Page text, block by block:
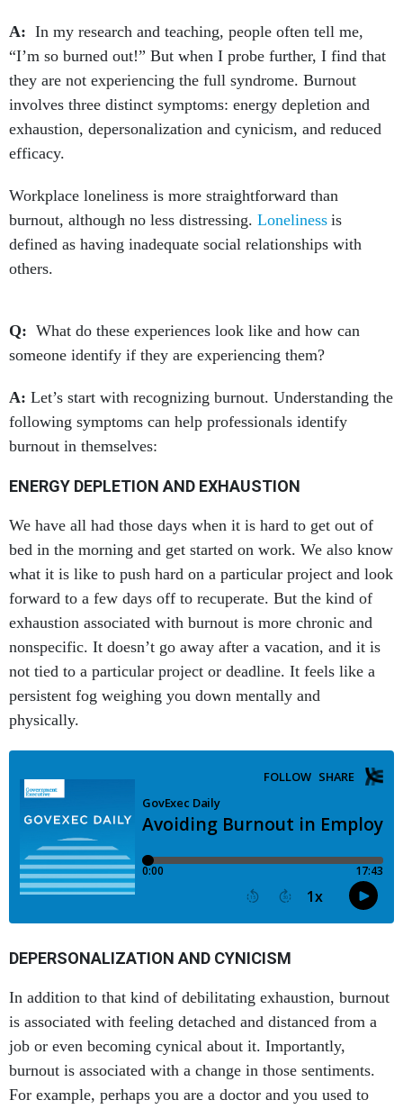
A: In my research and teaching, people often tell me,
“I’m so burned out!” But when I probe further, I find that
they are not experiencing the full syndrome. Burnout
involves three distinct symptoms: energy depletion and
exhaustion, depersonalization and cynicism, and reduced
efficacy.
Workplace loneliness is more straightforward than
burnout, although no less distressing. Loneliness is
defined as having inadequate social relationships with
others.
Q: What do these experiences look like and how can
someone identify if they are experiencing them?
A: Let’s start with recognizing burnout. Understanding the
following symptoms can help professionals identify
burnout in themselves:
ENERGY DEPLETION AND EXHAUSTION
We have all had those days when it is hard to get out of
bed in the morning and get started on work. We also know
what it is like to push hard on a particular project and look
forward to a few days off to recuperate. But the kind of
exhaustion associated with burnout is more chronic and
nonspecific. It doesn’t go away after a vacation, and it is
not tied to a particular project or deadline. It feels like a
persistent fog weighing you down mentally and
physically.
DEPERSONALIZATION AND CYNICISM
In addition to that kind of debilitating exhaustion, burnout
is associated with feeling detached and distanced from a
job or even becoming cynical about it. Importantly,
burnout is associated with a change in those sentiments.
For example, perhaps you are a doctor and you used to